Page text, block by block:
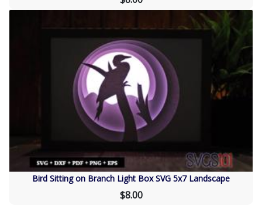
Bird Sitting on Branch Light Box SVG 5x7 Landscape
$8.00